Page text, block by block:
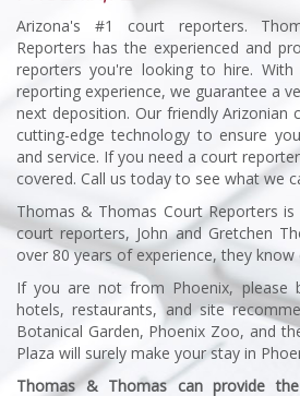
Arizona's #1 court reporters.
Reporters has the experienced and
reporters you're looking to hire.
reporting experience, we guarantee a
next deposition. Our friendly Arizonian
cutting-edge technology to ensure
and service. If you need a court
covered. Call us today to see what we
Thomas & Thomas Court Reporters
court reporters, John and Gretchen
over 80 years of experience, they
If you are not from Phoenix, please
hotels, restaurants, and site
Botanical Garden, Phoenix Zoo, and
Plaza will surely make your stay in
Thomas & Thomas can provide